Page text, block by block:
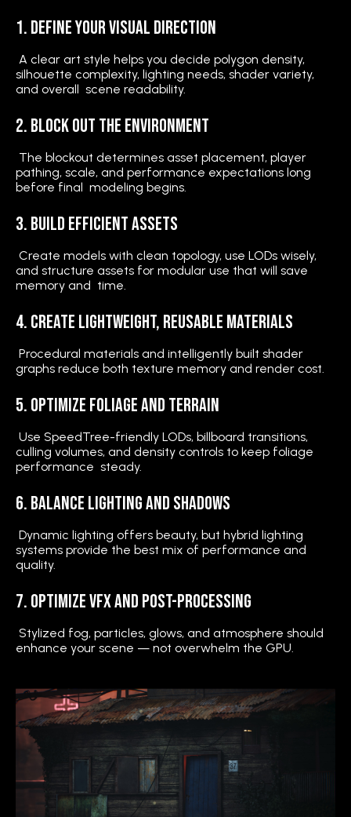
1. Define Your Visual Direction
A clear art style helps you decide polygon density,
silhouette complexity, lighting needs, shader variety,
and overall scene readability.
2. Block Out the Environment
The blockout determines asset placement, player
pathing, scale, and performance expectations long
before final modeling begins.
3. Build Efficient Assets
Create models with clean topology, use LODs wisely,
and structure assets for modular use that will save
memory and time.
4. Create Lightweight, Reusable Materials
Procedural materials and intelligently built shader
graphs reduce both texture memory and render cost.
5. Optimize Foliage and Terrain
Use SpeedTree-friendly LODs, billboard transitions,
culling volumes, and density controls to keep foliage
performance steady.
6. Balance Lighting and Shadows
Dynamic lighting offers beauty, but hybrid lighting
systems provide the best mix of performance and
quality.
7. Optimize VFX and Post-Processing
Stylized fog, particles, glows, and atmosphere should
enhance your scene — not overwhelm the GPU.